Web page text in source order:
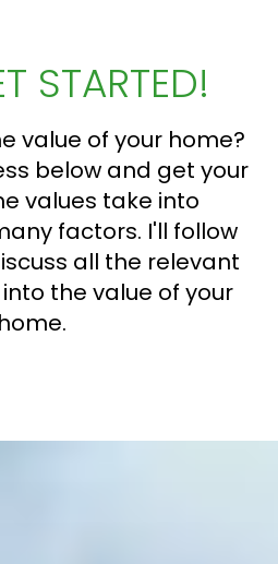
STARTED!
value of your home?
below and get your
values take into
factors. I'll follow
all the relevant
the value of your
home.